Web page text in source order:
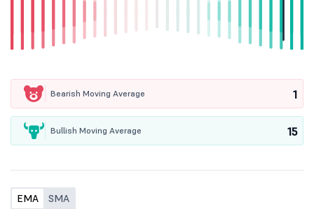
Bearish Moving Average 1
Bullish Moving Average 15
EMA SMA